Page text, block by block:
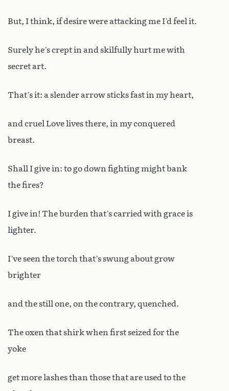
But, I think, if desire were attacking me I’d feel it.
Surely he’s crept in and skilfully hurt me with
secret art.
That’s it: a slender arrow sticks fast in my heart,
and cruel Love lives there, in my conquered
breast.
Shall I give in: to go down fighting might bank
the fires?
I give in! The burden that’s carried with grace is
lighter.
I’ve seen the torch that’s swung about grow
brighter
and the still one, on the contrary, quenched.
The oxen that shirk when first seized for the
yoke
get more lashes than those that are used to the